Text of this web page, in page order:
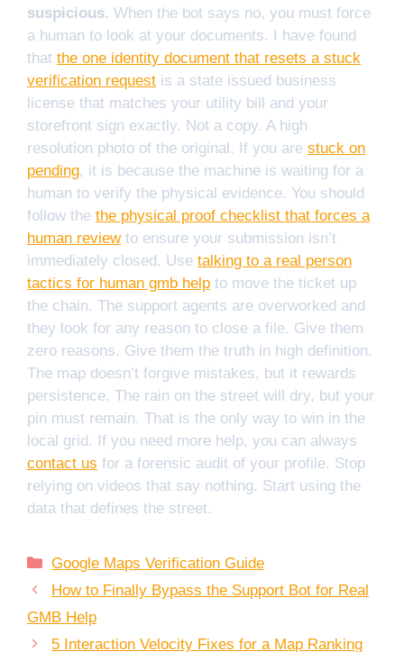
suspicious. When the bot says no, you must force
a human to look at your documents. I have found
that the one identity document that resets a stuck
verification request is a state issued business
license that matches your utility bill and your
storefront sign exactly. Not a copy. A high
resolution photo of the original. If you are stuck on
pending, it is because the machine is waiting for a
human to verify the physical evidence. You should
follow the the physical proof checklist that forces a
human reviewto ensure your submission isn’t
immediately closed. Use talking to a real person
tactics for human gmb help to move the ticket up
the chain. The support agents are overworked and
they look for any reason to close a file. Give them
zero reasons. Give them the truth in high definition.
The map doesn’t forgive mistakes, but it rewards
persistence. The rain on the street will dry, but your
pin must remain. That is the only way to win in the
local grid. If you need more help, you can always
contact us for a forensic audit of your profile. Stop
relying on videos that say nothing. Start using the
data that defines the street.
Categories
Google Maps Verification Guide
How to Finally Bypass the Support Bot for Real
GMB Help
5 Interaction Velocity Fixes for a Map Ranking